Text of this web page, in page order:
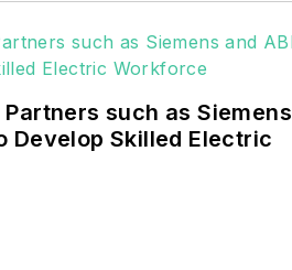
journalism from the
career stops include the
Moore American,
such as Siemens
Develop Skilled Electric